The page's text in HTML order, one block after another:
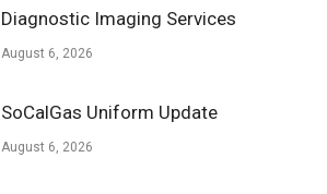
Diagnostic Imaging Services
August 6, 2026
SoCalGas Uniform Update
August 6, 2026